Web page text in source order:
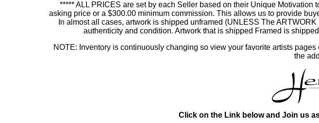
***** ALL PRICES are set by each Seller based on their Unique
asking price or a $300.00 minimum commission. This allows us to provide
In almost all cases, artwork is shipped unframed (UNLESS The
authenticity and condition. Artwork that is shipped Framed is
NOTE: Inventory is continuously changing so view your favorite artists
the
Click on the Link below and Join us